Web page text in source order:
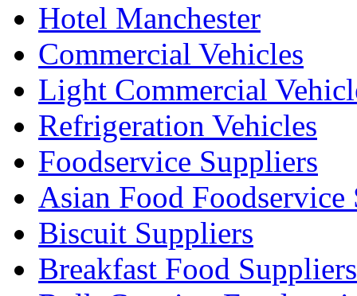
Hotel Manchester
Commercial Vehicles
Light Commercial
Refrigeration Vehicles
Foodservice Suppliers
Asian Food Foodservice
Biscuit Suppliers
Breakfast Food Suppliers